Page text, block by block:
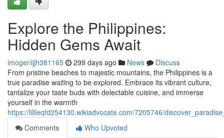
Explore the Philippines:
Hidden Gems Await
imogenljjh381165 299 days ago News
Discuss
From pristine beaches to majestic mountains, the Philippines is a
true paradise waiting to be explored. Embrace its vibrant culture,
tantalize your taste buds with delectable cuisine, and immerse
yourself in the warmth
https://lillieqfd254130.wikiadvocate.com/7205746/
Comments
Who Upvoted